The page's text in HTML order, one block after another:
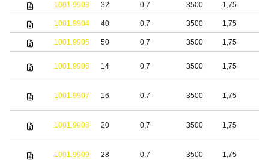
1001.9903 32 0,7 3500 1,75
1001.9904 40 0,7 3500 1,75
1001.9905 50 0,7 3500 1,75
1001.9906 14 0,7 3500 1,75
1001.9907 16 0,7 3500 1,75
1001.9908 20 0,7 3500 1,75
1001.9909 28 0,7 3500 1,75